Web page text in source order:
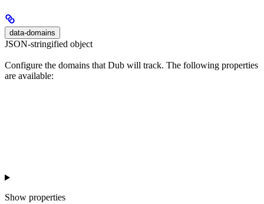
data-domains
JSON-stringified object
Configure the domains that Dub will track. The following properties
are available:
Show properties